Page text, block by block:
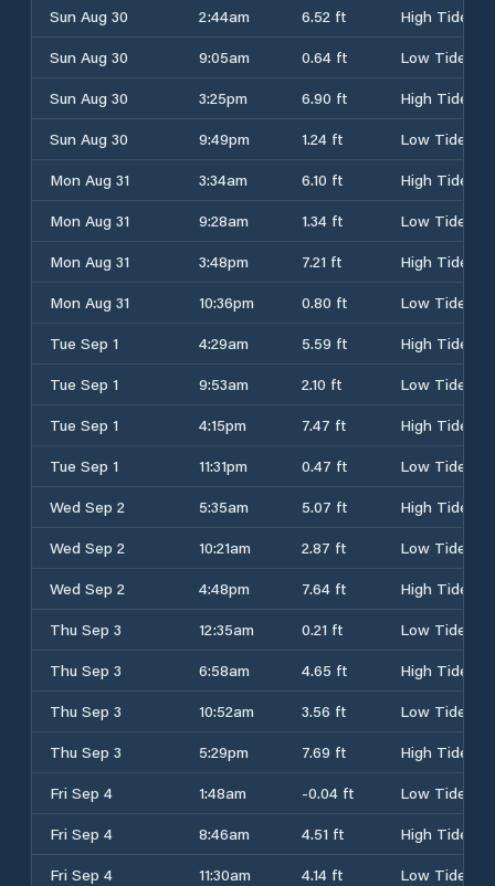
Sun Aug 30
2:44am 6.52 ft
High Tide
Sun Aug 30
9:05am 0.64 ft
Low Tide
Sun Aug 30
3:25pm 6.90 ft
High Tide
Sun Aug 30
9:49pm 1.24 ft
Low Tide
Mon Aug 31
3:34am 6.10 ft
High Tide
Mon Aug 31
9:28am 1.34 ft
Low Tide
Mon Aug 31
3:48pm 7.21 ft
High Tide
Mon Aug 31
10:36pm 0.80 ft
Low Tide
Tue Sep 1
4:29am 5.59 ft
High Tide
Tue Sep 1
9:53am 2.10 ft
Low Tide
Tue Sep 1
4:15pm 7.47 ft
High Tide
Tue Sep 1
11:31pm 0.47 ft
Low Tide
Wed Sep 2
5:35am 5.07 ft
High Tide
Wed Sep 2
10:21am 2.87 ft
Low Tide
Wed Sep 2
4:48pm 7.64 ft
High Tide
Thu Sep 3
12:35am 0.21 ft
Low Tide
Thu Sep 3
6:58am 4.65 ft
High Tide
Thu Sep 3
10:52am 3.56 ft
Low Tide
Thu Sep 3
5:29pm 7.69 ft
High Tide
Fri Sep 4
1:48am -0.04 ft
Low Tide
Fri Sep 4
8:46am 4.51 ft
High Tide
Fri Sep 4
11:30am 4.14 ft
Low Tide